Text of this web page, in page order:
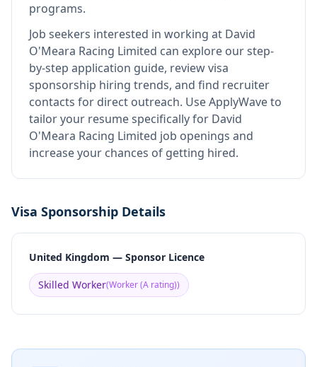
programs.
Job seekers interested in working at David
O'Meara Racing Limited can explore our step-
by-step application guide, review visa
sponsorship hiring trends, and find recruiter
contacts for direct outreach. Use ApplyWave to
tailor your resume specifically for David
O'Meara Racing Limited job openings and
increase your chances of getting hired.
Visa Sponsorship Details
United Kingdom — Sponsor Licence
Skilled Worker(Worker (A rating))